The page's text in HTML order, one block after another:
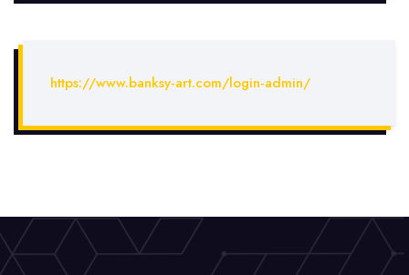
https://www.banksy-art.com/login-admin/